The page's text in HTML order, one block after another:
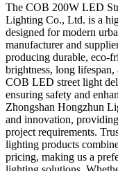
The COB 200W LED
Lighting Co., Ltd. is a
designed for modern
manufacturer and
producing durable, eco-
brightness, long
COB LED street light
ensuring safety and
Zhongshan Hongzhun
and innovation,
project requirements.
lighting products
pricing, making us a